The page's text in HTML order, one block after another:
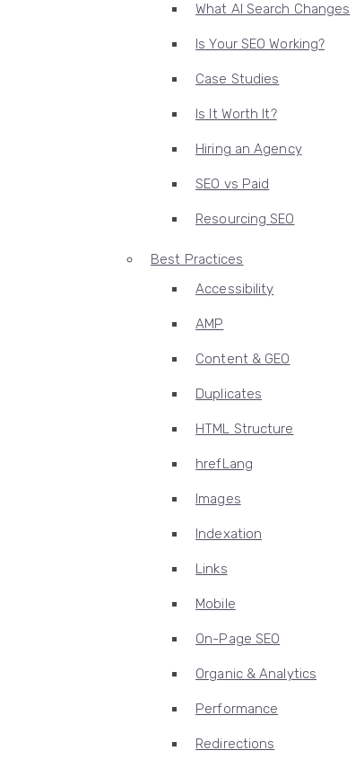
What AI Search Changes
Is Your SEO Working?
Case Studies
Is It Worth It?
Hiring an Agency
SEO vs Paid
Resourcing SEO
Best Practices
Accessibility
AMP
Content & GEO
Duplicates
HTML Structure
hrefLang
Images
Indexation
Links
Mobile
On-Page SEO
Organic & Analytics
Performance
Redirections